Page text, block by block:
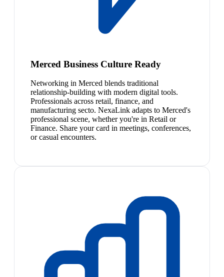
Merced Business Culture Ready
Networking in Merced blends traditional
relationship-building with modern digital tools.
Professionals across retail, finance, and
manufacturing secto. NexaLink adapts to Merced's
professional scene, whether you're in Retail or
Finance. Share your card in meetings, conferences,
or casual encounters.